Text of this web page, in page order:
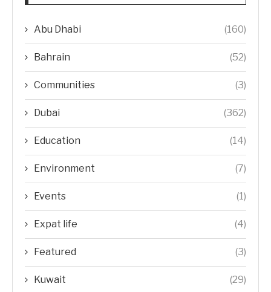
Abu Dhabi (160)
Bahrain (52)
Communities (3)
Dubai (362)
Education (14)
Environment (7)
Events (1)
Expat life (4)
Featured (3)
Kuwait (29)